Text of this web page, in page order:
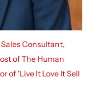
Consultant,
of The Human
of 'Live It Love It Sell